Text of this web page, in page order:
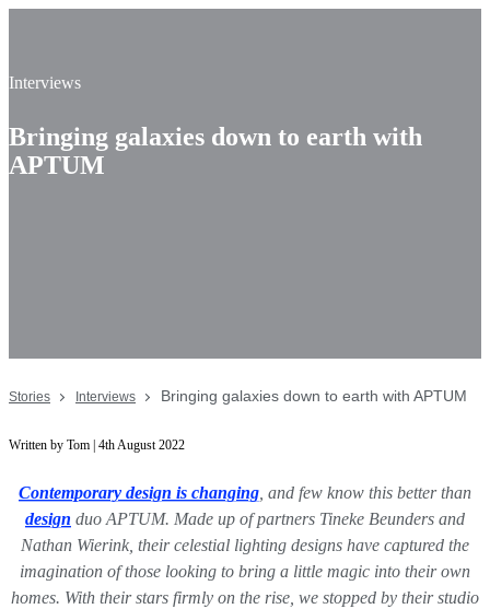
Interviews
Bringing galaxies down to earth with
APTUM
Stories Interviews Bringing galaxies down to earth with APTUM
Written by Tom | 4th August 2022
Contemporary design is changing , and few know this better than
design duo APTUM. Made up of partners Tineke Beunders and
Nathan Wierink, their celestial lighting designs have captured the
imagination of those looking to bring a little magic into their own
homes. With their stars firmly on the rise, we stopped by their studio